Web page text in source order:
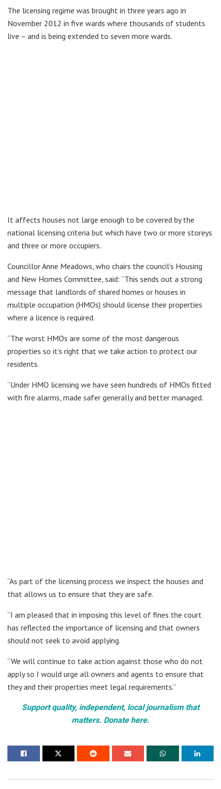
The licensing regime was brought in three years ago in
November 2012 in five wards where thousands of students
live – and is being extended to seven more wards.
It affects houses not large enough to be covered by the
national licensing criteria but which have two or more storeys
and three or more occupiers.
Councillor Anne Meadows, who chairs the council’s Housing
and New Homes Committee, said: “This sends out a strong
message that landlords of shared homes or houses in
multiple occupation (HMOs) should license their properties
where a licence is required.
“The worst HMOs are some of the most dangerous
properties so it’s right that we take action to protect our
residents.
“Under HMO licensing we have seen hundreds of HMOs fitted
with fire alarms, made safer generally and better managed.
“As part of the licensing process we inspect the houses and
that allows us to ensure that they are safe.
“I am pleased that in imposing this level of fines the court
has reflected the importance of licensing and that owners
should not seek to avoid applying.
“We will continue to take action against those who do not
apply so I would urge all owners and agents to ensure that
they and their properties meet legal requirements.”
Support quality, independent, local journalism that
matters. Donate here.